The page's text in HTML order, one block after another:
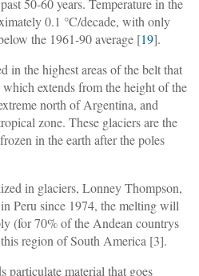
0.1 °C/decade, with only
the 1961-90 average [19].
in the highest areas of the belt that
extends from the height of the
north of Argentina, and
zone. These glaciers are the
in the earth after the poles
in glaciers, Lonney Thompson,
Peru since 1974, the melting will
(for 70% of the Andean countrys
region of South America [3].
particulate material that goes